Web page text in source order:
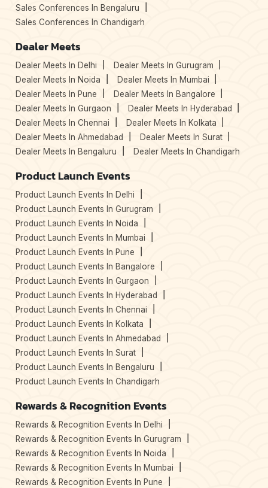
Sales Conferences In Bengaluru
Sales Conferences In Chandigarh
Dealer Meets
Dealer Meets In Delhi
Dealer Meets In Gurugram
Dealer Meets In Noida
Dealer Meets In Mumbai
Dealer Meets In Pune
Dealer Meets In Bangalore
Dealer Meets In Gurgaon
Dealer Meets In Hyderabad
Dealer Meets In Chennai
Dealer Meets In Kolkata
Dealer Meets In Ahmedabad
Dealer Meets In Surat
Dealer Meets In Bengaluru
Dealer Meets In Chandigarh
Product Launch Events
Product Launch Events In Delhi
Product Launch Events In Gurugram
Product Launch Events In Noida
Product Launch Events In Mumbai
Product Launch Events In Pune
Product Launch Events In Bangalore
Product Launch Events In Gurgaon
Product Launch Events In Hyderabad
Product Launch Events In Chennai
Product Launch Events In Kolkata
Product Launch Events In Ahmedabad
Product Launch Events In Surat
Product Launch Events In Bengaluru
Product Launch Events In Chandigarh
Rewards & Recognition Events
Rewards & Recognition Events In Delhi
Rewards & Recognition Events In Gurugram
Rewards & Recognition Events In Noida
Rewards & Recognition Events In Mumbai
Rewards & Recognition Events In Pune